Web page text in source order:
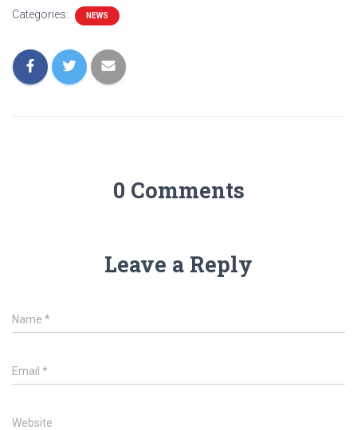
Categories: NEWS
0 Comments
Leave a Reply
Name *
Email *
Website